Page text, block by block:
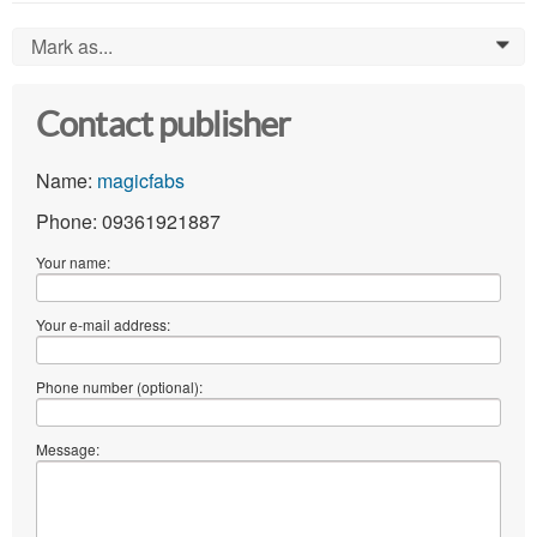
Mark as... 0
Contact publisher
Name: magicfabs
Phone: 09361921887
Your name:
Your e-mail address:
Phone number (optional):
Message: